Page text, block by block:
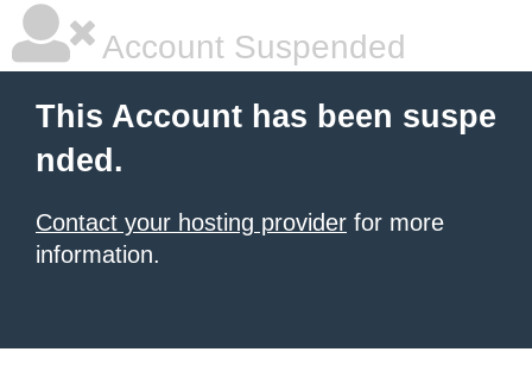
Account Suspended
This Account has been suspe
nded.
Contact your hosting provider for more
information.